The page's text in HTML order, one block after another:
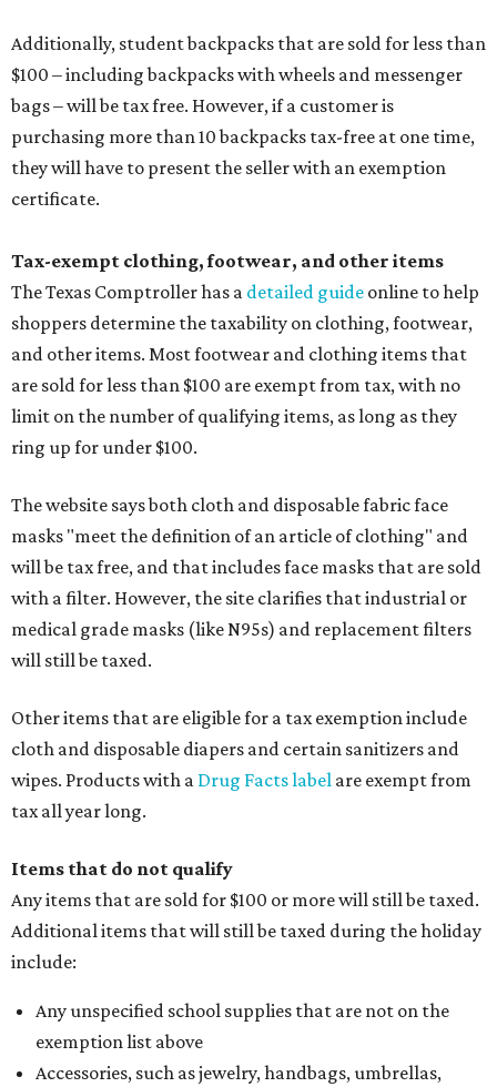
Additionally, student backpacks that are sold for less than
$100 – including backpacks with wheels and messenger
bags – will be tax free. However, if a customer is
purchasing more than 10 backpacks tax-free at one time,
they will have to present the seller with an exemption
certificate.
Tax-exempt clothing, footwear, and other items
The Texas Comptroller has a detailed guide online to help
shoppers determine the taxability on clothing, footwear,
and other items. Most footwear and clothing items that
are sold for less than $100 are exempt from tax, with no
limit on the number of qualifying items, as long as they
ring up for under $100.
The website says both cloth and disposable fabric face
masks "meet the definition of an article of clothing" and
will be tax free, and that includes face masks that are sold
with a filter. However, the site clarifies that industrial or
medical grade masks (like N95s) and replacement filters
will still be taxed.
Other items that are eligible for a tax exemption include
cloth and disposable diapers and certain sanitizers and
wipes. Products with a Drug Facts label are exempt from
tax all year long.
Items that do not qualify
Any items that are sold for $100 or more will still be taxed.
Additional items that will still be taxed during the holiday
include:
Any unspecified school supplies that are not on the
exemption list above
Accessories, such as jewelry, handbags, umbrellas,